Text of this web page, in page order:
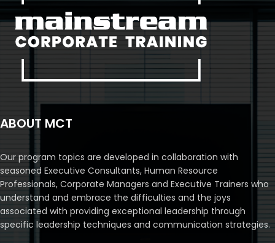
ABOUT MCT
Our program topics are developed in collaboration with
seasoned Executive Consultants, Human Resource
Professionals, Corporate Managers and Executive Trainers who
understand and embrace the difficulties and the joys
associated with providing exceptional leadership through
specific leadership techniques and communication strategies.